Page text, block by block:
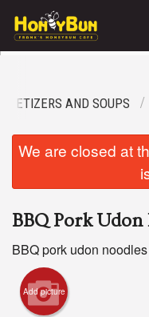
Location
Cart (0)
AND SOUPS
We are closed at
BBQ Pork
BBQ pork udon
Add picture